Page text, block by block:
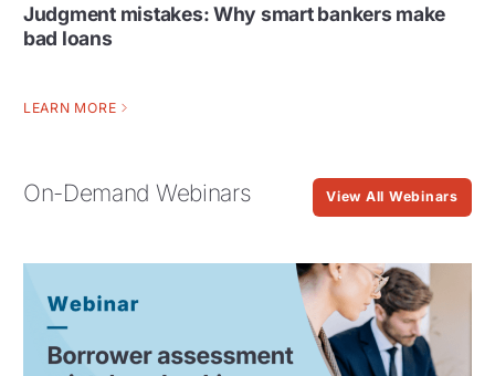
Judgment mistakes: Why smart bankers make
bad loans
LEARN MORE
On-Demand Webinars View All Webinars